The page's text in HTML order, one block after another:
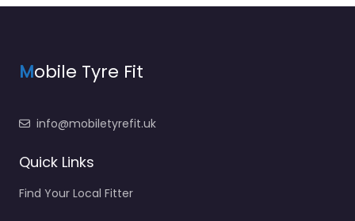
Mobile Tyre Fit
info@mobiletyrefit.uk
Quick Links
Find Your Local Fitter